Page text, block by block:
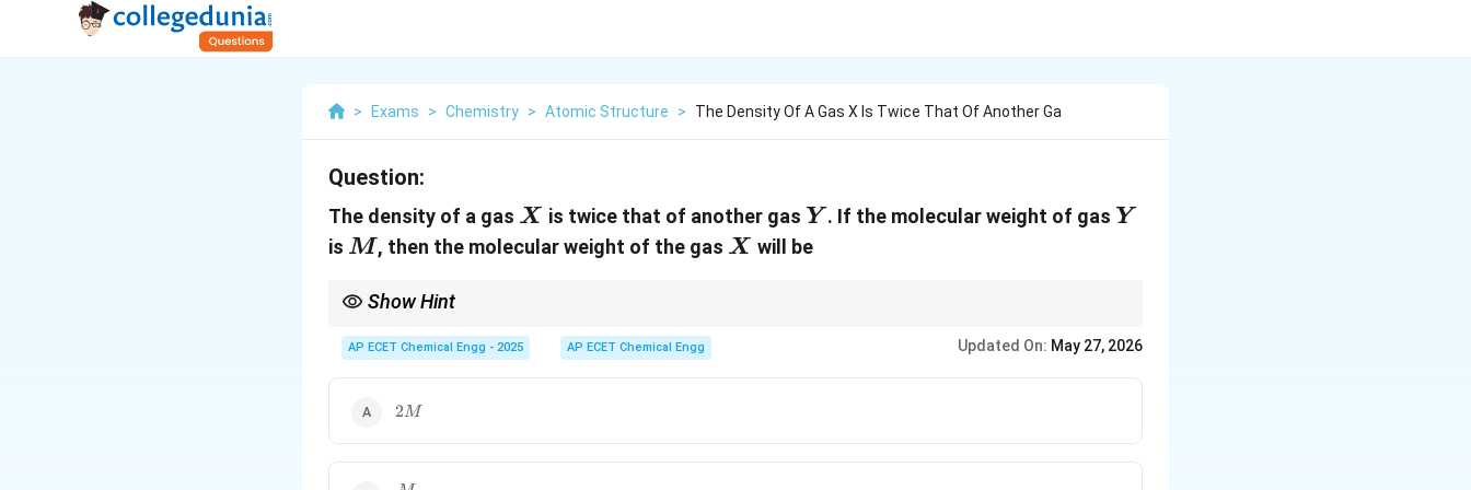
> Exams > Chemistry > Atomic Structure > The Density Of A Gas X Is Twice That Of Another Ga
Question:
The density of a gas X
X is twice that of another gas Y
Y . If the molecular weight of gas Y
Y
is M
M, then the molecular weight of the gas X
X will be
Show Hint
AP ECET Chemical Engg - 2025 AP ECET Chemical Engg Updated On: May 27, 2026
2M
2M